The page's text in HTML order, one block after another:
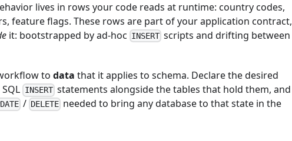
lives in rows your code reads at runtime: country codes,
feature flags. These rows are part of your application contract,
it: bootstrapped by ad-hoc INSERT scripts and drifting between
to data that it applies to schema. Declare the desired
INSERTstatements alongside the tables that hold them, and
/ DELETE needed to bring any database to that state in the